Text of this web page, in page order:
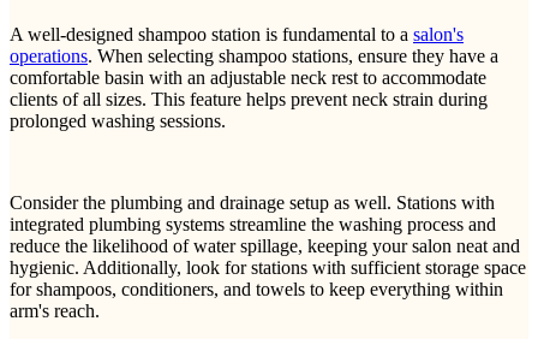
A well-designed shampoo station is fundamental to a salon's
operations. When selecting shampoo stations, ensure they have a
comfortable basin with an adjustable neck rest to accommodate
clients of all sizes. This feature helps prevent neck strain during
prolonged washing sessions.
Consider the plumbing and drainage setup as well. Stations with
integrated plumbing systems streamline the washing process and
reduce the likelihood of water spillage, keeping your salon neat and
hygienic. Additionally, look for stations with sufficient storage space
for shampoos, conditioners, and towels to keep everything within
arm's reach.